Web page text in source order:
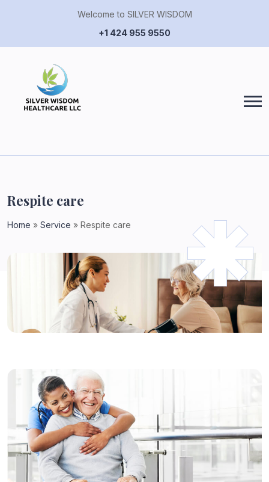
Welcome to SILVER WISDOM
+1 424 955 9550
Respite care
Home » Service » Respite care